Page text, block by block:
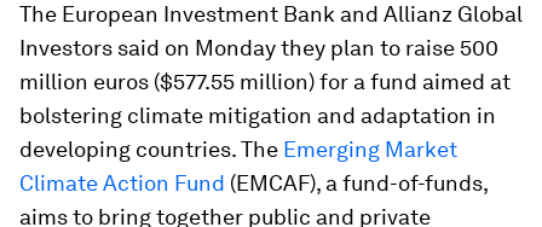
The European Investment Bank and Allianz Global
Investors said on Monday they plan to raise 500
million euros ($577.55 million) for a fund aimed at
bolstering climate mitigation and adaptation in
developing countries. The Emerging Market
Climate Action Fund (EMCAF), a fund-of-funds,
aims to bring together public and private